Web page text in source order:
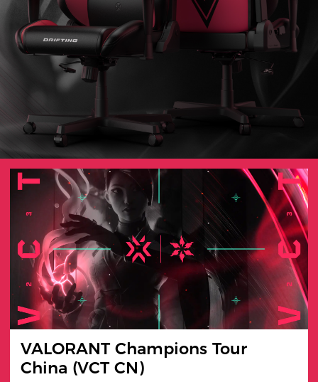
VALORANT Champions Tour
China (VCT CN)